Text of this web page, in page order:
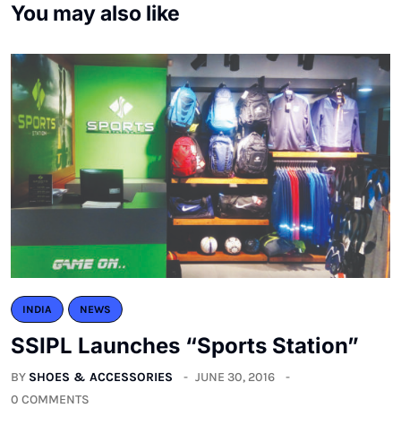
You may also like
INDIA NEWS
SSIPL Launches “Sports Station”
BY SHOES & ACCESSORIES
JUNE 30, 2016
0 COMMENTS